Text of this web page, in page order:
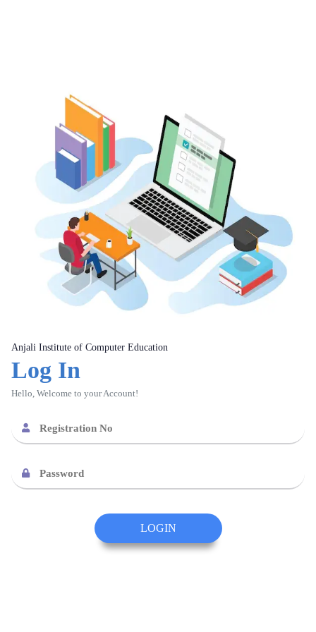
Anjali Institute of Computer Education
Log In
Hello, Welcome to your Account!
LOGIN